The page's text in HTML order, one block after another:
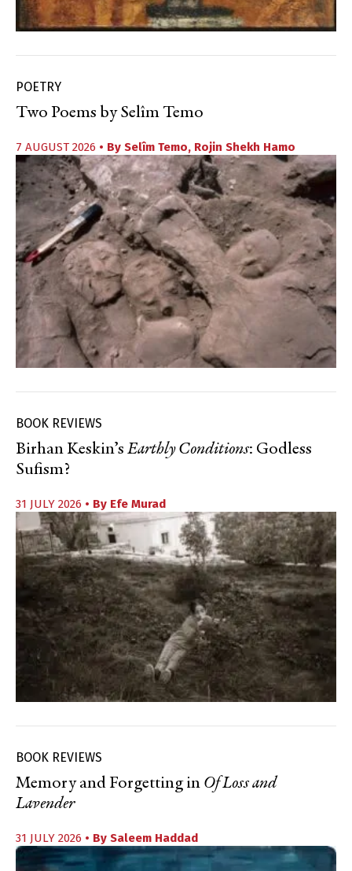
POETRY
Two Poems by Selîm Temo
7 AUGUST 2026 • By Selîm Temo, Rojin Shekh Hamo
BOOK REVIEWS
Birhan Keskin’s Earthly Conditions: Godless
Sufism?
31 JULY 2026 • By Efe Murad
BOOK REVIEWS
Memory and Forgetting in Of Loss and
Lavender
31 JULY 2026 • By Saleem Haddad